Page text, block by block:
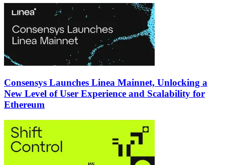
Consensys Launches Linea Mainnet, Unlocking a
New Level of User Experience and Scalability for
Ethereum